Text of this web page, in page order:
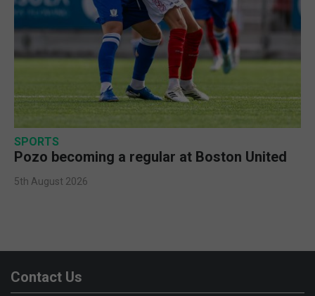
SPORTS
Pozo becoming a regular at Boston United
5th August 2026
Contact Us